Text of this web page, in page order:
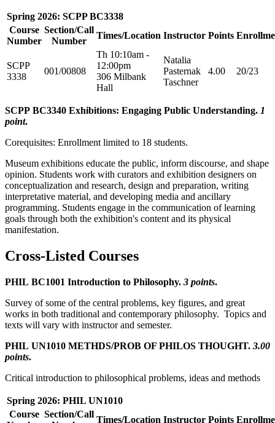
Spring 2026: SCPP BC3338
Course
Number
Section/Call
Number
Times/Location Instructor Points
SCPP
3338
001/00808
Th 10:10am -
12:00pm
306 Milbank
Hall
Natalia
Pasternak
Taschner
4.00 20/23
SCPP BC3340 Exhibitions: Engaging Public Understanding. 1
point.
Corequisites: Enrollment limited to 18 students.
Museum exhibitions educate the public, inform discourse, and shape
opinion. Students work with curators and exhibition designers on
conceptualization and research, design and preparation, writing
interpretative material, and developing media and ancillary
programming. Students engage in the communication of learning
goals through both the exhibition's content and its physical
manifestation.
Cross-Listed Courses
PHIL BC1001 Introduction to Philosophy. 3 points.
Survey of some of the central problems, key figures, and great
works in both traditional and contemporary philosophy. Topics and
texts will vary with instructor and semester.
PHIL UN1010 METHDS/PROB OF PHILOS THOUGHT. 3.00
points.
Critical introduction to philosophical problems, ideas and methods
Spring 2026: PHIL UN1010
Course Section/Call
Times/Location Instructor Points